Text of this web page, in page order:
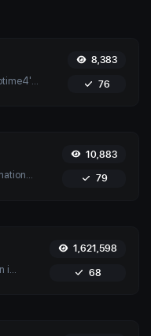
8,383
76
Unlock detailed IP information with Uptime4's IP Lookup Tool. Get geolocation, ISP details, and more in real-time for network security and management.
10,883
79
1,621,598
68